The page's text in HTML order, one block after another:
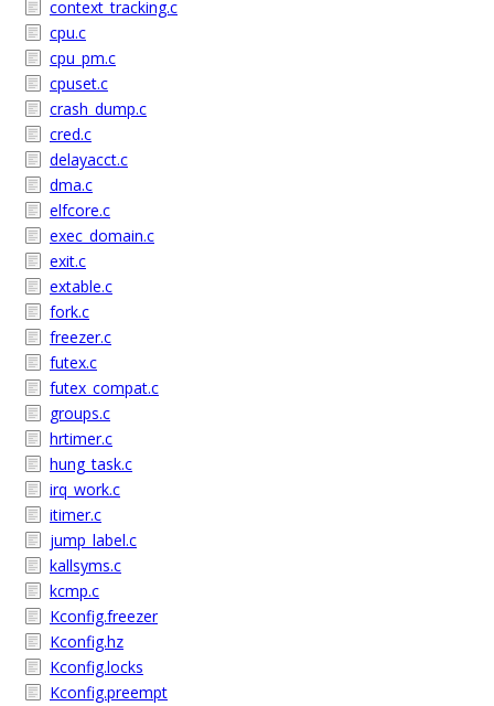
context_tracking.c
cpu.c
cpu_pm.c
cpuset.c
crash_dump.c
cred.c
delayacct.c
dma.c
elfcore.c
exec_domain.c
exit.c
extable.c
fork.c
freezer.c
futex.c
futex_compat.c
groups.c
hrtimer.c
hung_task.c
irq_work.c
itimer.c
jump_label.c
kallsyms.c
kcmp.c
Kconfig.freezer
Kconfig.hz
Kconfig.locks
Kconfig.preempt